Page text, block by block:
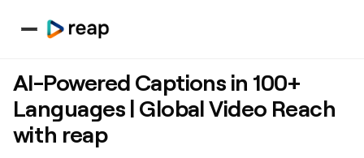
AI-Powered Captions in 100+
Languages | Global Video Reach
with reap